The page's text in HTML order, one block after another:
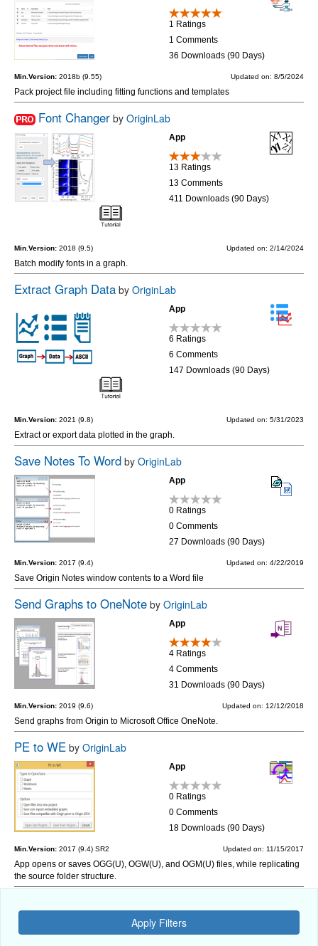
1 Ratings
1 Comments
36 Downloads (90 Days)
Min.Version: 2018b (9.55) Updated on: 8/5/2024
Pack project file including fitting functions and templates
Font Changer by OriginLab
App
13 Ratings
13 Comments
411 Downloads (90 Days)
Min.Version: 2018 (9.5) Updated on: 2/14/2024
Batch modify fonts in a graph.
Extract Graph Data by OriginLab
App
6 Ratings
6 Comments
147 Downloads (90 Days)
Min.Version: 2021 (9.8) Updated on: 5/31/2023
Extract or export data plotted in the graph.
Save Notes To Word by OriginLab
App
0 Ratings
0 Comments
27 Downloads (90 Days)
Min.Version: 2017 (9.4) Updated on: 4/22/2019
Save Origin Notes window contents to a Word file
Send Graphs to OneNote by OriginLab
App
4 Ratings
4 Comments
31 Downloads (90 Days)
Min.Version: 2019 (9.6) Updated on: 12/12/2018
Send graphs from Origin to Microsoft Office OneNote.
PE to WE by OriginLab
App
0 Ratings
0 Comments
18 Downloads (90 Days)
Min.Version: 2017 (9.4) SR2 Updated on: 11/15/2017
App opens or saves OGG(U), OGW(U), and OGM(U) files, while replicating
the source folder structure.